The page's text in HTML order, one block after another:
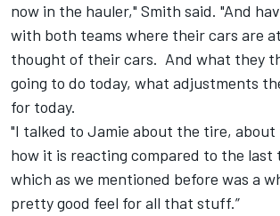
now in the hauler," Smith said. "And
with both teams where their cars are
thought of their cars. And what they
going to do today, what adjustments
for today.
"I talked to Jamie about the tire,
how it is reacting compared to the last
which as we mentioned before was a
pretty good feel for all that stuff.”